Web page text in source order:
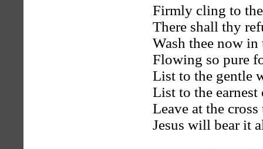
Firmly cling to
There shall thy
Wash thee now
Flowing so pure
List to the gentle
List to the earnest
Leave at the
Jesus will bear it